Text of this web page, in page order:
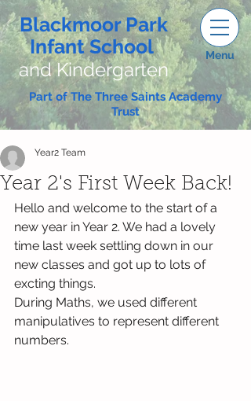
Blackmoor Park
Infant School
and Kindergarten
Menu
Part of The Three Saints Academy
Trust
Year 2's First Week Back!
Year2 Team
Hello and welcome to the start of a
new year in Year 2. We had a lovely
time last week settling down in our
new classes and got up to lots of
excting things.
During Maths, we used different
manipulatives to represent different
numbers.